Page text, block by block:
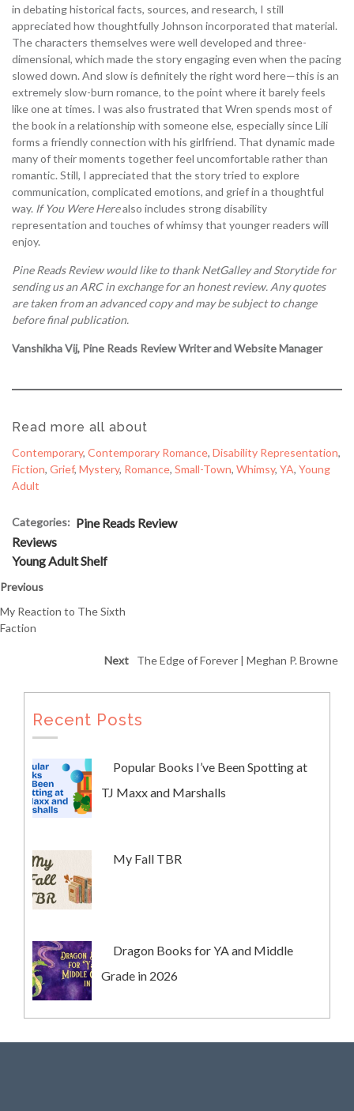
in debating historical facts, sources, and research, I still
appreciated how thoughtfully Johnson incorporated that material.
The characters themselves were well developed and three-
dimensional, which made the story engaging even when the pacing
slowed down. And slow is definitely the right word here—this is an
extremely slow-burn romance, to the point where it barely feels
like one at times. I was also frustrated that Wren spends most of
the book in a relationship with someone else, especially since Lili
forms a friendly connection with his girlfriend. That dynamic made
many of their moments together feel uncomfortable rather than
romantic. Still, I appreciated that the story tried to explore
communication, complicated emotions, and grief in a thoughtful
way. If You Were Herealso includes strong disability
representation and touches of whimsy that younger readers will
enjoy.
Pine Reads Review would like to thank NetGalley and Storytide for
sending us an ARC in exchange for an honest review. Any quotes
are taken from an advanced copy and may be subject to change
before final publication.
Vanshikha Vij, Pine Reads Review Writer and Website Manager
Read more all about
Contemporary, Contemporary Romance, Disability Representation
Fiction, Grief, Mystery, Romance, Small-Town, Whimsy, YA, Young
Adult
Categories: Pine Reads Review
Reviews
Young Adult Shelf
Previous
My Reaction to The Sixth
Faction
Next The Edge of Forever | Meghan P. Browne
Recent Posts
Popular Books I’ve Been Spotting at
TJ Maxx and Marshalls
My Fall TBR
Dragon Books for YA and Middle
Grade in 2026